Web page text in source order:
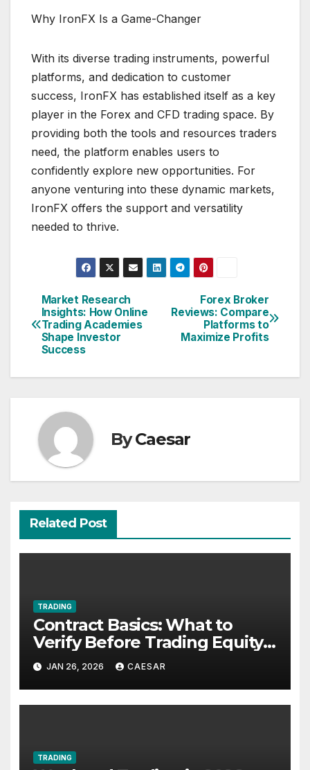
Why IronFX Is a Game-Changer
With its diverse trading instruments, powerful
platforms, and dedication to customer
success, IronFX has established itself as a key
player in the Forex and CFD trading space. By
providing both the tools and resources traders
need, the platform enables users to
confidently explore new opportunities. For
anyone venturing into these dynamic markets,
IronFX offers the support and versatility
needed to thrive.
Post
navigation
Forex Broker
Reviews: Compare
Platforms to
Maximize Profits
Market Research
Insights: How Online
Trading Academies
Shape Investor
Success
ByCaesar
Related Post
TRADING
Contract Basics: What to
Verify Before Trading Equity-
Linked Futures
JAN 26, 2026 CAESAR
TRADING